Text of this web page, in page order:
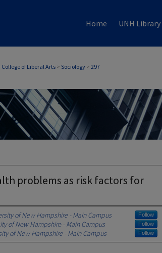
Home UNH Library
College of Liberal Arts > Sociology > 297
problems as risk factors for
of New Hampshire - Main Campus Follow
of New Hampshire - Main Campus Follow
of New Hampshire - Main Campus Follow